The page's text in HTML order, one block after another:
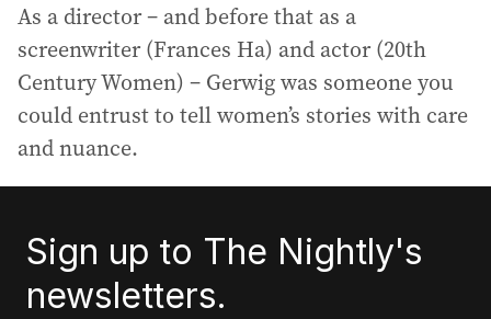
As a director – and before that as a
screenwriter (Frances Ha) and actor (20th
Century Women) – Gerwig was someone you
could entrust to tell women’s stories with care
and nuance.
Sign up to The Nightly's
newsletters.